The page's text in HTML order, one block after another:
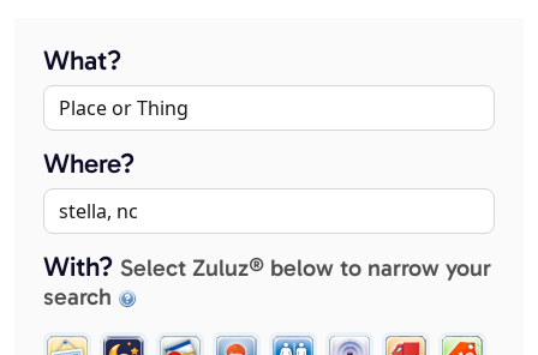
What?
Where?
With? Select Zuluz® below to narrow your
search